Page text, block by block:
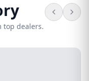
top dealers.